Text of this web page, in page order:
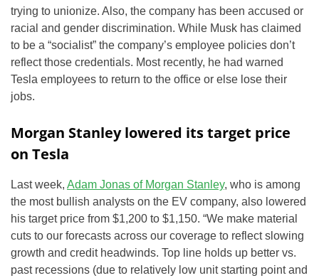
trying to unionize. Also, the company has been accused or
racial and gender discrimination. While Musk has claimed
to be a “socialist” the company’s employee policies don’t
reflect those credentials. Most recently, he had warned
Tesla employees to return to the office or else lose their
jobs.
Morgan Stanley lowered its target price
on Tesla
Last week, Adam Jonas of Morgan Stanley, who is among
the most bullish analysts on the EV company, also lowered
his target price from $1,200 to $1,150. “We make material
cuts to our forecasts across our coverage to reflect slowing
growth and credit headwinds. Top line holds up better vs.
past recessions (due to relatively low unit starting point and